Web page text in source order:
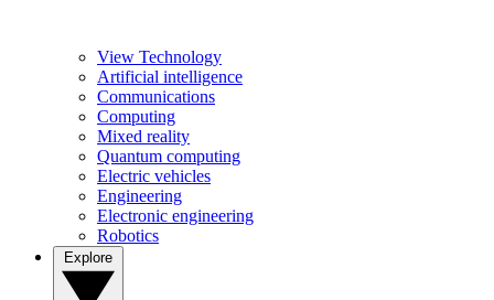
View Technology
Artificial intelligence
Communications
Computing
Mixed reality
Quantum computing
Electric vehicles
Engineering
Electronic engineering
Robotics